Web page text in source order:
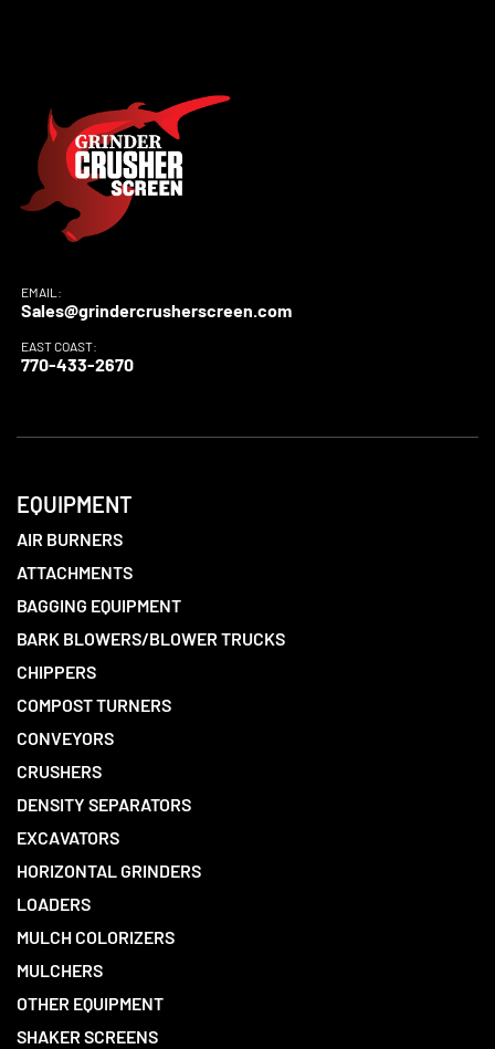
EMAIL:
Sales@grindercrusherscreen.com
EAST COAST:
770-433-2670
EQUIPMENT
AIR BURNERS
ATTACHMENTS
BAGGING EQUIPMENT
BARK BLOWERS/BLOWER TRUCKS
CHIPPERS
COMPOST TURNERS
CONVEYORS
CRUSHERS
DENSITY SEPARATORS
EXCAVATORS
HORIZONTAL GRINDERS
LOADERS
MULCH COLORIZERS
MULCHERS
OTHER EQUIPMENT
SHAKER SCREENS